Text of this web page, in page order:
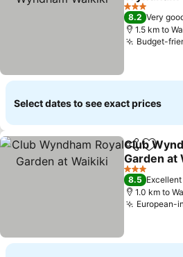
See prices
3 Stars
8.2 Very
1.5 km to
Budget-
Select dates to see exact prices
ShareAdd
Club
Garden at
See prices
3 Stars
8.5 Excellent
1.0 km to
European-